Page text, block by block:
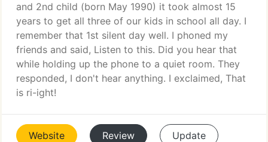
and 2nd child (born May 1990) it took almost 15
years to get all three of our kids in school all day. I
remember that 1st silent day well. I phoned my
friends and said, Listen to this. Did you hear that
while holding up the phone to a quiet room. They
responded, I don't hear anything. I exclaimed, That
is ri-ight!
Website Review Update